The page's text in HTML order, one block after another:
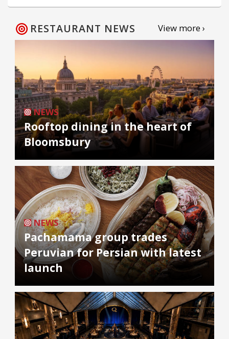
RESTAURANT NEWS View more ›
NEWS
Rooftop dining in the heart of
Bloomsbury
NEWS
Pachamama group trades
Peruvian for Persian with latest
launch